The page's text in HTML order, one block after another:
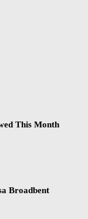
This Month
Broadbent